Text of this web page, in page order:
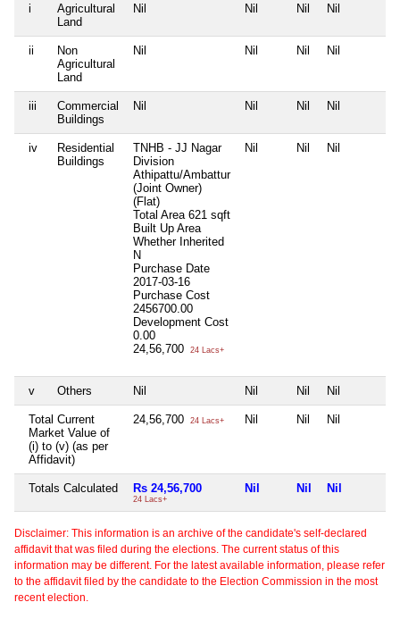
i
Agricultural
Land
Nil Nil Nil Nil
ii
Non
Agricultural
Land
Nil Nil Nil Nil
iii
Commercial
Buildings
Nil Nil Nil Nil
iv
Residential
Buildings
TNHB - JJ Nagar
Division
Athipattu/Ambattur
(Joint Owner)
(Flat)
Total Area 621 sqft
Built Up Area
Whether Inherited
N
Purchase Date
2017-03-16
Purchase Cost
2456700.00
Development Cost
0.00
24,56,700
24 Lacs+
Nil Nil Nil
v Others Nil Nil Nil Nil
Total Current
Market Value of
(i) to (v) (as per
Affidavit)
24,56,700 24 Lacs+ Nil Nil Nil
Totals Calculated Rs 24,56,700
24 Lacs+
Nil Nil Nil
Disclaimer: This information is an archive of the candidate's self-declared
affidavit that was filed during the elections. The current status of this
information may be different. For the latest available information, please refer
to the affidavit filed by the candidate to the Election Commission in the most
recent election.